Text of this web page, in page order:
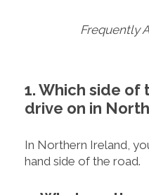
Frequently
1. Which side of
drive on in
In Northern Ireland,
hand side of the road.